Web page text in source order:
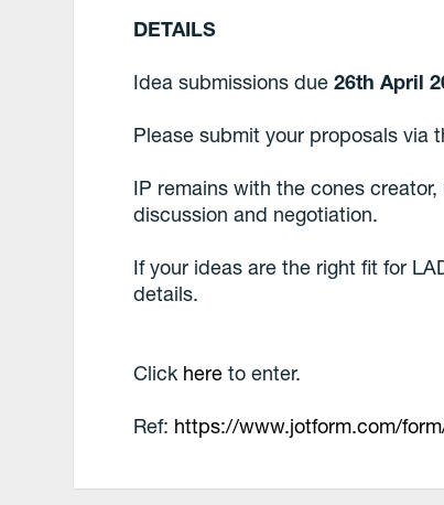
DETAILS
Idea submissions due26th April
Please submit your proposals via
IP remains with the cones
discussion and negotiation.
If your ideas are the right fit for
details.
Click here to enter.
Ref: https://www.jotform.com/